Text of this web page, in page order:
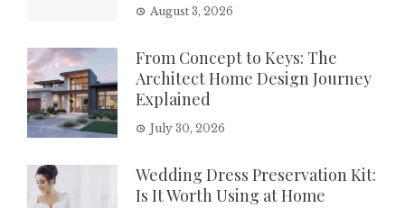
August 3, 2026
From Concept to Keys: The
Architect Home Design Journey
Explained
July 30, 2026
Wedding Dress Preservation Kit:
Is It Worth Using at Home